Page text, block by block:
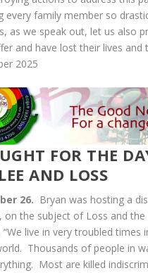
every family member so
as we speak out, let us also
and have lost their lives and
2025
FOR THE
AND LOSS
26. Bryan was hosting a
on the subject of Loss and
live in very troubled times
Thousands of people in
Most are killed